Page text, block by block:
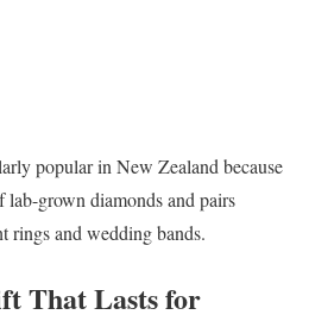
popular in New Zealand because
grown diamonds and pairs
rings and wedding bands.
That Lasts for